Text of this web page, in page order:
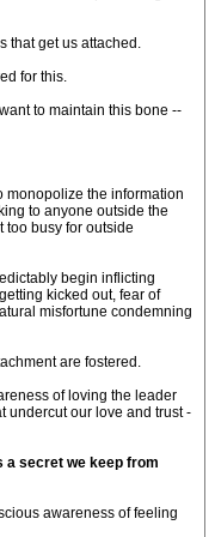
that get us attached.
for this.
to maintain this bone --
monopolize the information
to anyone outside the
too busy for outside
begin inflicting
kicked out, fear of
misfortune condemning
are fostered.
of loving the leader
undercut our love and trust -
a secret we keep from
awareness of feeling